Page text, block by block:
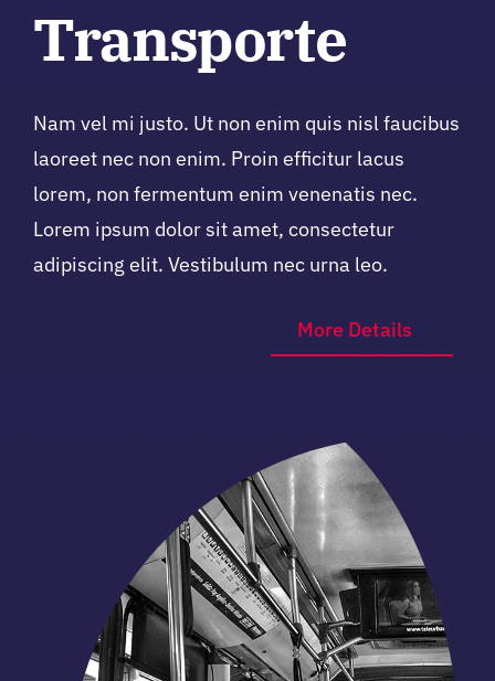
Transporte
Nam vel mi justo. Ut non enim quis nisl faucibus
laoreet nec non enim. Proin efficitur lacus
lorem, non fermentum enim venenatis nec.
Lorem ipsum dolor sit amet, consectetur
adipiscing elit. Vestibulum nec urna leo.
More Details